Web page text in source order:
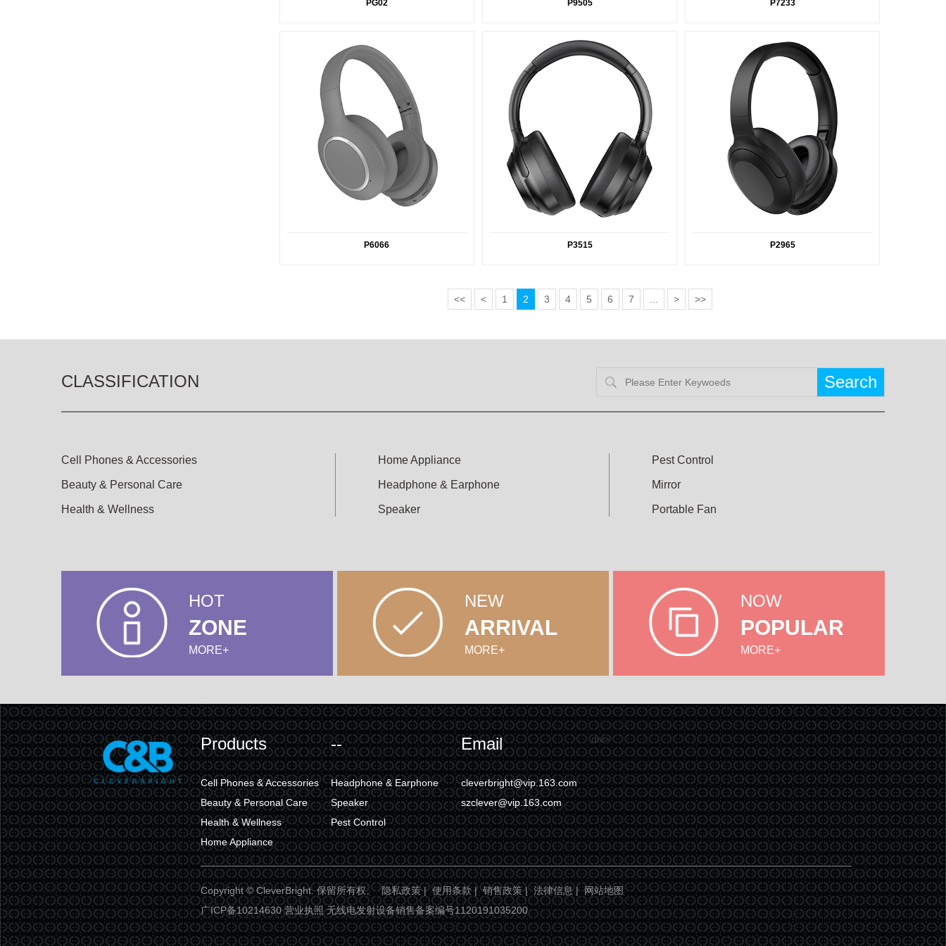
PG02 P9505 P7233
P6066 P3515 P2965
<< < 1 2 3 4 5 6 7 ... > >>
CLASSIFICATION Search
Cell Phones & Accessories
Beauty & Personal Care
Health & Wellness
Home Appliance
Headphone & Earphone
Speaker
Pest Control
Mirror
Portable Fan
HOT
ZONE
MORE+
NEW
ARRIVAL
MORE+
NOW
POPULAR
MORE+
Products
Cell Phones & Accessories
Beauty & Personal Care
Health & Wellness
Home Appliance
--
Headphone & Earphone
Speaker
Pest Control
Email
cleverbright@vip.163.com
szclever@vip.163.com
div>
Copyright © CleverBright. 保留所有权。 隐私政策 | 使用条款 | 销售政策 | 法律信息 | 网站地图
广ICP备10214630 营业执照 无线电发射设备销售备案编号1120191035200